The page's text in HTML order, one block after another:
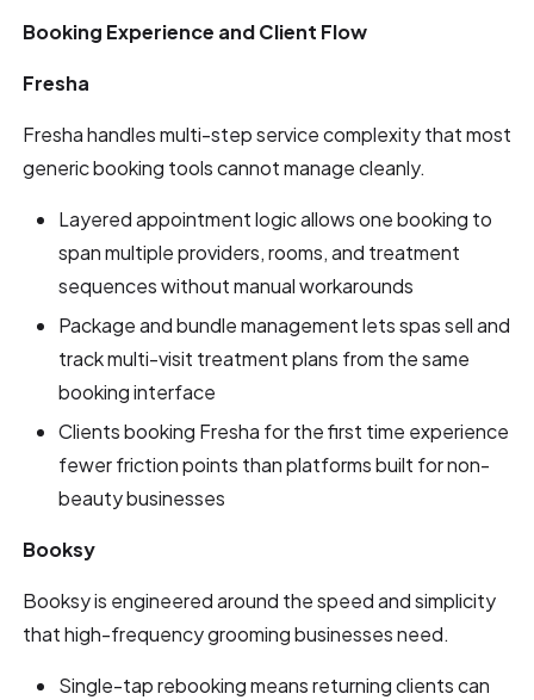
Booking Experience and Client Flow
Fresha
Fresha handles multi-step service complexity that most
generic booking tools cannot manage cleanly.
Layered appointment logic allows one booking to
span multiple providers, rooms, and treatment
sequences without manual workarounds
Package and bundle management lets spas sell and
track multi-visit treatment plans from the same
booking interface
Clients booking Fresha for the first time experience
fewer friction points than platforms built for non-
beauty businesses
Booksy
Booksy is engineered around the speed and simplicity
that high-frequency grooming businesses need.
Single-tap rebooking means returning clients can